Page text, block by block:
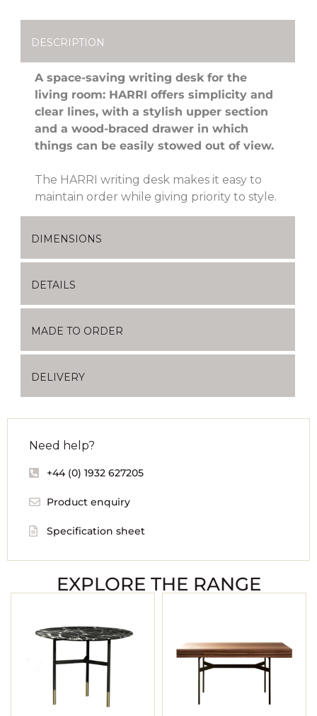
DESCRIPTION
A space-saving writing desk for the
living room: HARRI offers simplicity and
clear lines, with a stylish upper section
and a wood-braced drawer in which
things can be easily stowed out of view.
The HARRI writing desk makes it easy to
maintain order while giving priority to style.
DIMENSIONS
DETAILS
MADE TO ORDER
DELIVERY
Need help?
+44 (0) 1932 627205
Product enquiry
Specification sheet
EXPLORE THE RANGE